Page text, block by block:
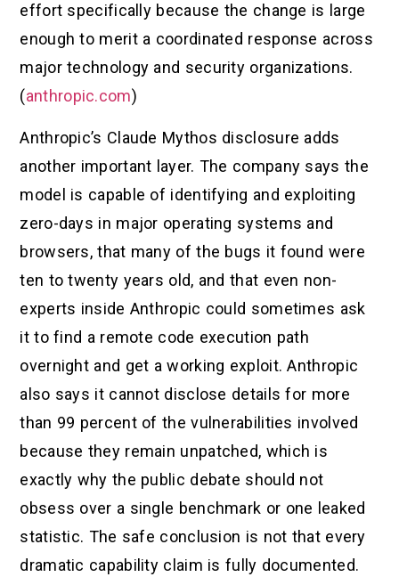
effort specifically because the change is large
enough to merit a coordinated response across
major technology and security organizations.
(anthropic.com)
Anthropic’s Claude Mythos disclosure adds
another important layer. The company says the
model is capable of identifying and exploiting
zero-days in major operating systems and
browsers, that many of the bugs it found were
ten to twenty years old, and that even non-
experts inside Anthropic could sometimes ask
it to find a remote code execution path
overnight and get a working exploit. Anthropic
also says it cannot disclose details for more
than 99 percent of the vulnerabilities involved
because they remain unpatched, which is
exactly why the public debate should not
obsess over a single benchmark or one leaked
statistic. The safe conclusion is not that every
dramatic capability claim is fully documented.